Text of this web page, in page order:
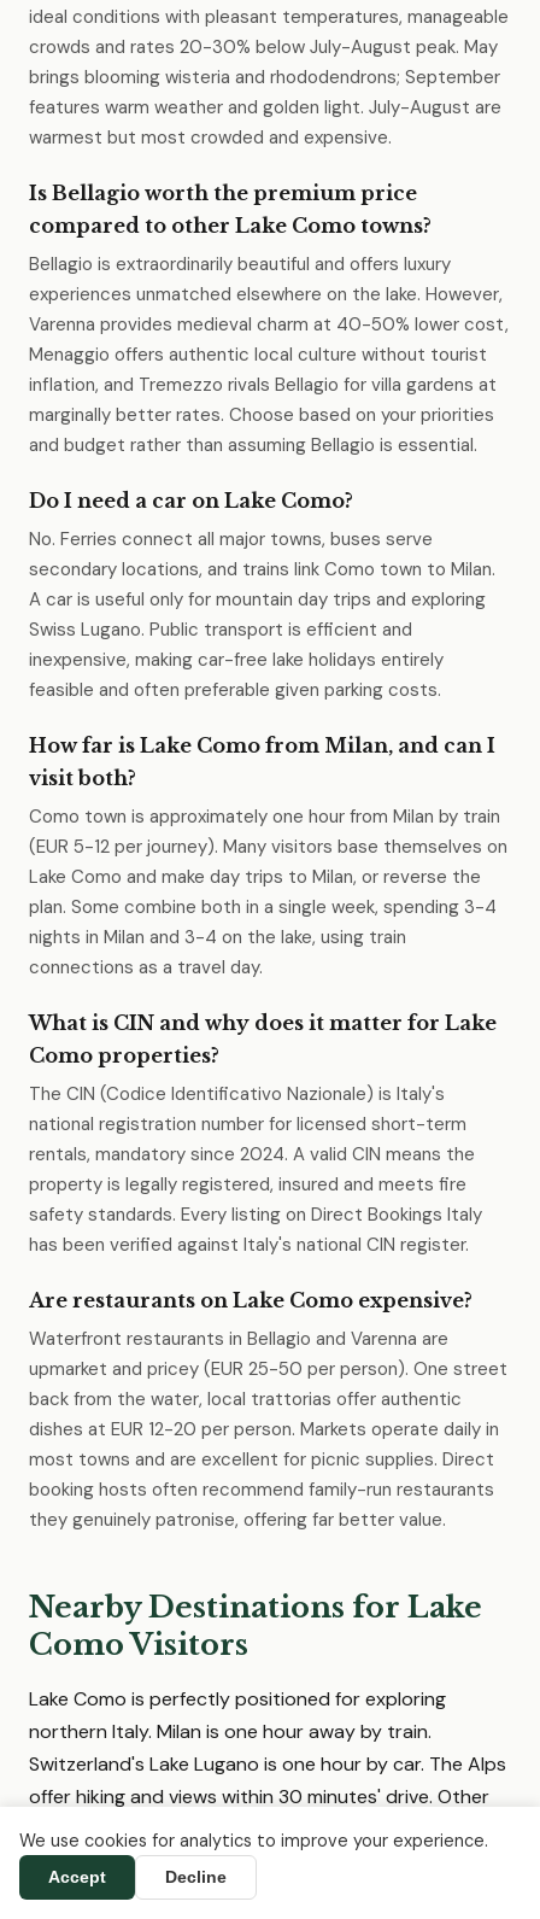
ideal conditions with pleasant temperatures, manageable
crowds and rates 20-30% below July-August peak. May
brings blooming wisteria and rhododendrons; September
features warm weather and golden light. July-August are
warmest but most crowded and expensive.
Is Bellagio worth the premium price
compared to other Lake Como towns?
Bellagio is extraordinarily beautiful and offers luxury
experiences unmatched elsewhere on the lake. However,
Varenna provides medieval charm at 40-50% lower cost,
Menaggio offers authentic local culture without tourist
inflation, and Tremezzo rivals Bellagio for villa gardens at
marginally better rates. Choose based on your priorities
and budget rather than assuming Bellagio is essential.
Do I need a car on Lake Como?
No. Ferries connect all major towns, buses serve
secondary locations, and trains link Como town to Milan.
A car is useful only for mountain day trips and exploring
Swiss Lugano. Public transport is efficient and
inexpensive, making car-free lake holidays entirely
feasible and often preferable given parking costs.
How far is Lake Como from Milan, and can I
visit both?
Como town is approximately one hour from Milan by train
(EUR 5-12 per journey). Many visitors base themselves on
Lake Como and make day trips to Milan, or reverse the
plan. Some combine both in a single week, spending 3-4
nights in Milan and 3-4 on the lake, using train
connections as a travel day.
What is CIN and why does it matter for Lake
Como properties?
The CIN (Codice Identificativo Nazionale) is Italy's
national registration number for licensed short-term
rentals, mandatory since 2024. A valid CIN means the
property is legally registered, insured and meets fire
safety standards. Every listing on Direct Bookings Italy
has been verified against Italy's national CIN register.
Are restaurants on Lake Como expensive?
Waterfront restaurants in Bellagio and Varenna are
upmarket and pricey (EUR 25-50 per person). One street
back from the water, local trattorias offer authentic
dishes at EUR 12-20 per person. Markets operate daily in
most towns and are excellent for picnic supplies. Direct
booking hosts often recommend family-run restaurants
they genuinely patronise, offering far better value.
Nearby Destinations for Lake
Como Visitors
Lake Como is perfectly positioned for exploring
northern Italy. Milan is one hour away by train.
Switzerland's Lake Lugano is one hour by car. The Alps
offer hiking and views within 30 minutes' drive. Other
Italian lakes, cities and wine regions are easily
accessible, and we list direct-booking
accommodation in all of them.
We use cookies for analytics to improve your experience.
Accept Decline